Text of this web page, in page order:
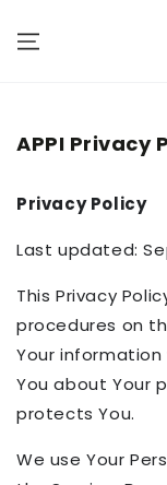
CONTENT
APPI Privacy
Privacy Policy
Last updated:
This Privacy
procedures on
Your information
You about Your
protects You.
We use Your